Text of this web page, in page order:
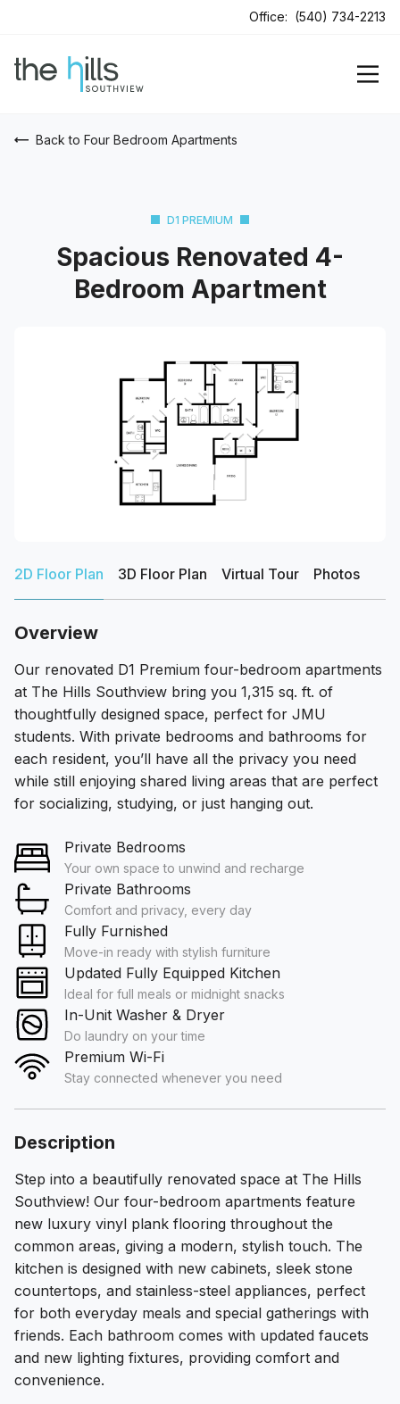
Office: (540) 734-2213
Back to Four Bedroom Apartments
D1 PREMIUM
Spacious Renovated 4-
Bedroom Apartment
2D Floor Plan 3D Floor Plan Virtual Tour Photos
Overview
Our renovated D1 Premium four-bedroom apartments
at The Hills Southview bring you 1,315 sq. ft. of
thoughtfully designed space, perfect for JMU
students. With private bedrooms and bathrooms for
each resident, you’ll have all the privacy you need
while still enjoying shared living areas that are perfect
for socializing, studying, or just hanging out.
Private Bedrooms
Your own space to unwind and recharge
Private Bathrooms
Comfort and privacy, every day
Fully Furnished
Move-in ready with stylish furniture
Updated Fully Equipped Kitchen
Ideal for full meals or midnight snacks
In-Unit Washer & Dryer
Do laundry on your time
Premium Wi-Fi
Stay connected whenever you need
Description
Step into a beautifully renovated space at The Hills
Southview! Our four-bedroom apartments feature
new luxury vinyl plank flooring throughout the
common areas, giving a modern, stylish touch. The
kitchen is designed with new cabinets, sleek stone
countertops, and stainless-steel appliances, perfect
for both everyday meals and special gatherings with
friends. Each bathroom comes with updated faucets
and new lighting fixtures, providing comfort and
convenience.